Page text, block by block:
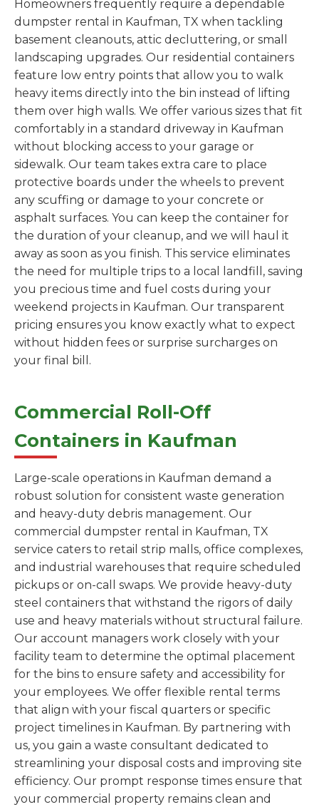
Homeowners frequently require a dependable
dumpster rental in Kaufman, TX when tackling
basement cleanouts, attic decluttering, or small
landscaping upgrades. Our residential containers
feature low entry points that allow you to walk
heavy items directly into the bin instead of lifting
them over high walls. We offer various sizes that fit
comfortably in a standard driveway in Kaufman
without blocking access to your garage or
sidewalk. Our team takes extra care to place
protective boards under the wheels to prevent
any scuffing or damage to your concrete or
asphalt surfaces. You can keep the container for
the duration of your cleanup, and we will haul it
away as soon as you finish. This service eliminates
the need for multiple trips to a local landfill, saving
you precious time and fuel costs during your
weekend projects in Kaufman. Our transparent
pricing ensures you know exactly what to expect
without hidden fees or surprise surcharges on
your final bill.
Commercial Roll-Off
Containers in Kaufman
Large-scale operations in Kaufman demand a
robust solution for consistent waste generation
and heavy-duty debris management. Our
commercial dumpster rental in Kaufman, TX
service caters to retail strip malls, office complexes,
and industrial warehouses that require scheduled
pickups or on-call swaps. We provide heavy-duty
steel containers that withstand the rigors of daily
use and heavy materials without structural failure.
Our account managers work closely with your
facility team to determine the optimal placement
for the bins to ensure safety and accessibility for
your employees. We offer flexible rental terms
that align with your fiscal quarters or specific
project timelines in Kaufman. By partnering with
us, you gain a waste consultant dedicated to
streamlining your disposal costs and improving site
efficiency. Our prompt response times ensure that
your commercial property remains clean and